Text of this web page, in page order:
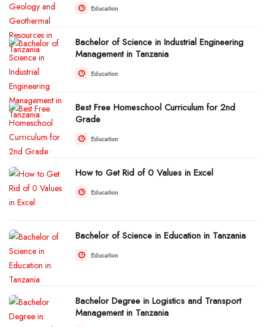
Education
Bachelor of Science in Industrial Engineering
Management in Tanzania
Education
Best Free Homeschool Curriculum for 2nd
Grade
Education
How to Get Rid of 0 Values in Excel
Education
Bachelor of Science in Education in Tanzania
Education
Bachelor Degree in Logistics and Transport
Management in Tanzania